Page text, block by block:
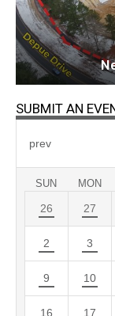
SUBMIT AN